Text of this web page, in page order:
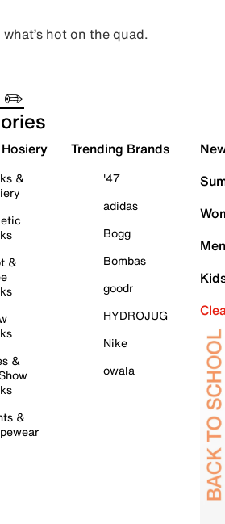
hot on the quad.
✏️
&
&
&
&
Trending Brands
'47
adidas
Bogg
Bombas
goodr
HYDROJUG
Nike
owala